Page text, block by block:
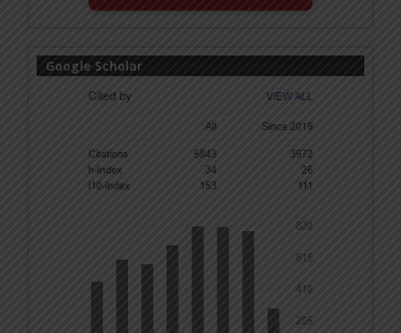
Google Scholar